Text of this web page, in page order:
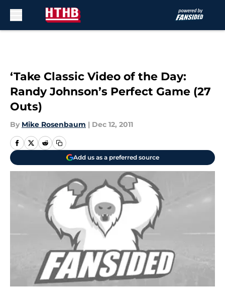
‘Take Classic Video of the Day:
Randy Johnson’s Perfect Game (27
Outs)
By Mike Rosenbaum | Dec 12, 2011
Add us as a preferred source